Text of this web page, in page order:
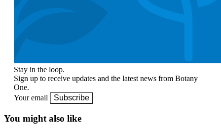
Stay in the loop.
Sign up to receive updates and the latest news from Botany
One.
Your email
Subscribe
You might also like